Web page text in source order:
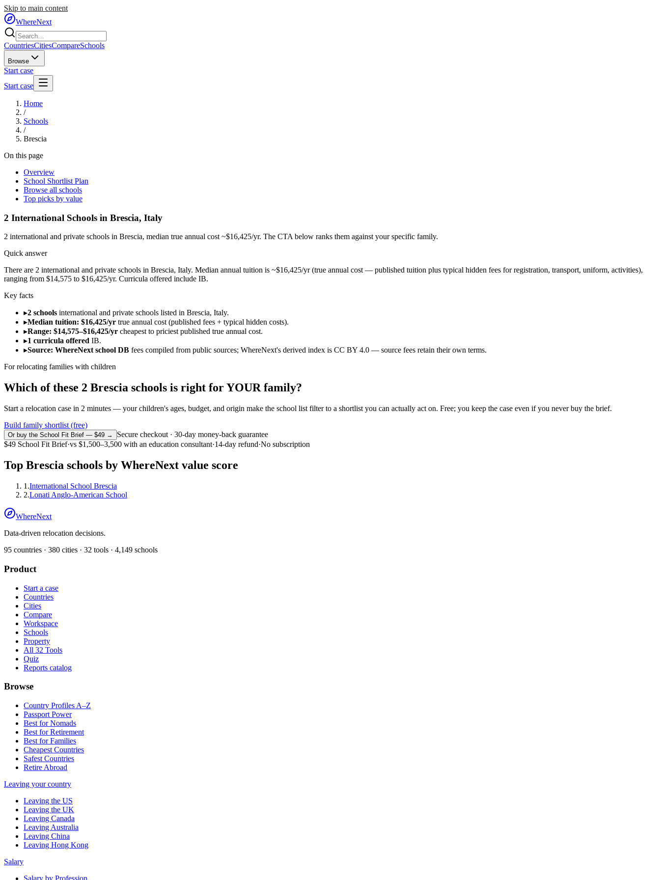
Skip to main content
WhereNext
CountriesCitiesCompareSchools
Browse
Start case
Start case
Home
/
Schools
/
Brescia
On this page
Overview
School Shortlist Plan
Browse all schools
Top picks by value
2 International Schools in Brescia, Italy
2 international and private schools in Brescia, median true annual cost ~$16,425/yr. The CTA below ranks them against your specific family.
Quick answer
There are 2 international and private schools in Brescia, Italy. Median annual tuition is ~$16,425/yr (true annual cost — published tuition plus typical hidden fees for registration, transport, uniform, activities),
ranging from $14,575 to $16,425/yr. Curricula offered include IB.
Key facts
▸2 schools international and private schools listed in Brescia, Italy.
▸Median tuition: $16,425/yr true annual cost (published fees + typical hidden costs).
▸Range: $14,575–$16,425/yr cheapest to priciest published true annual cost.
▸1 curricula offered IB.
▸Source: WhereNext school DB fees compiled from public sources; WhereNext's derived index is CC BY 4.0 — source fees retain their own terms.
For relocating families with children
Which of these 2 Brescia schools is right for YOUR family?
Start a relocation case in 2 minutes — your children's ages, budget, and origin make the school list filter to a shortlist you can actually act on. Free; you keep the case even if you never buy the brief.
Build family shortlist (free)
Or buy the School Fit Brief — $49 →
Secure checkout · 30-day money-back guarantee
$49 School Fit Brief·vs $1,500–3,500 with an education consultant·14-day refund·No subscription
Top Brescia schools by WhereNext value score
1 .International School Brescia
2.Lonati Anglo-American School
WhereNext
Data-driven relocation decisions.
95 countries · 380 cities · 32 tools · 4,149 schools
Product
Start a case
Countries
Cities
Compare
Workspace
Schools
Property
All 32 Tools
Quiz
Reports catalog
Browse
Country Profiles A–Z
Passport Power
Best for Nomads
Best for Retirement
Best for Families
Cheapest Countries
Safest Countries
Retire Abroad
Leaving your country
Leaving the US
Leaving the UK
Leaving Canada
Leaving Australia
Leaving China
Leaving Hong Kong
Salary
Salary by Profession